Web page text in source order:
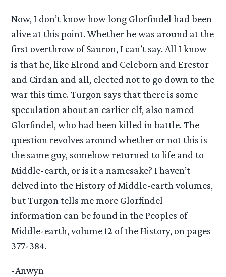
Now, I don’t know how long Glorfindel had been
alive at this point. Whether he was around at the
first overthrow of Sauron, I can’t say. All I know
is that he, like Elrond and Celeborn and Erestor
and Cirdan and all, elected not to go down to the
war this time. Turgon says that there is some
speculation about an earlier elf, also named
Glorfindel, who had been killed in battle. The
question revolves around whether or not this is
the same guy, somehow returned to life and to
Middle-earth, or is it a namesake? I haven’t
delved into the History of Middle-earth volumes,
but Turgon tells me more Glorfindel
information can be found in the Peoples of
Middle-earth, volume 12 of the History, on pages
377-384.
-Anwyn